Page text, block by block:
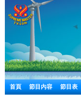
首頁 節目內容 節目表